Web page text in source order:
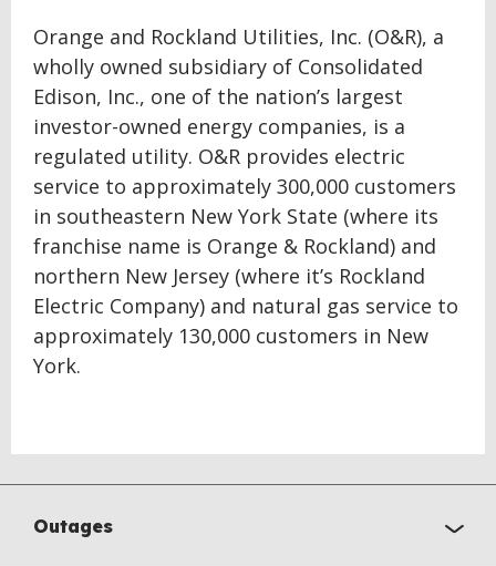
Orange and Rockland Utilities, Inc. (O&R), a
wholly owned subsidiary of Consolidated
Edison, Inc., one of the nation’s largest
investor-owned energy companies, is a
regulated utility. O&R provides electric
service to approximately 300,000 customers
in southeastern New York State (where its
franchise name is Orange & Rockland) and
northern New Jersey (where it’s Rockland
Electric Company) and natural gas service to
approximately 130,000 customers in New
York.
Outages